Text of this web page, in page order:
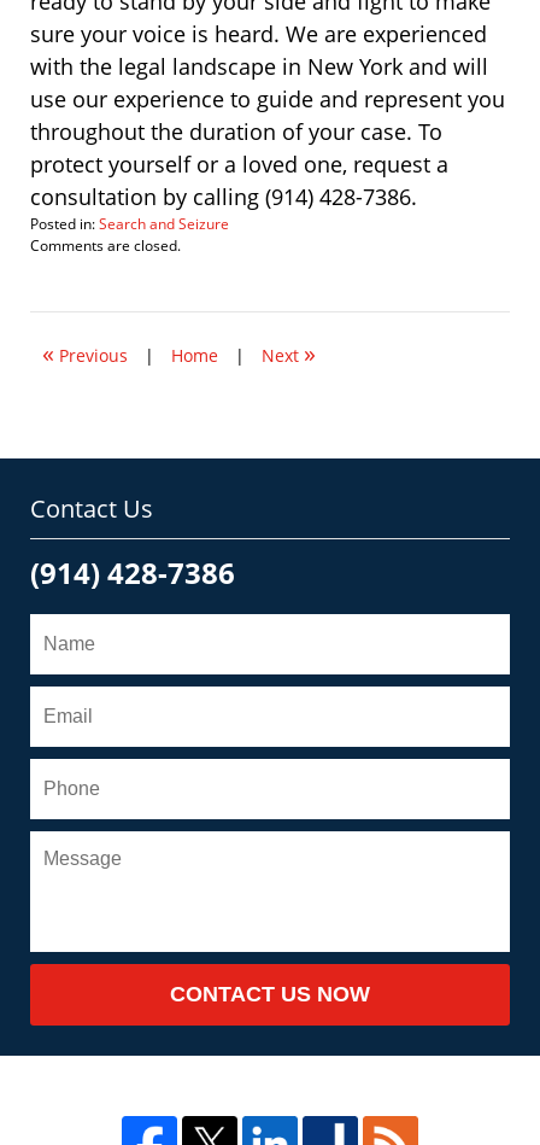
sure your voice is heard. We are experienced
with the legal landscape in New York and will
use our experience to guide and represent you
throughout the duration of your case. To
protect yourself or a loved one, request a
consultation by calling (914) 428-7386.
Posted in:Search and Seizure
Updated:
2021
pm
Comments are closed.
« Previous | Home | Next »
Contact Us
(914) 428-7386
CONTACT US NOW